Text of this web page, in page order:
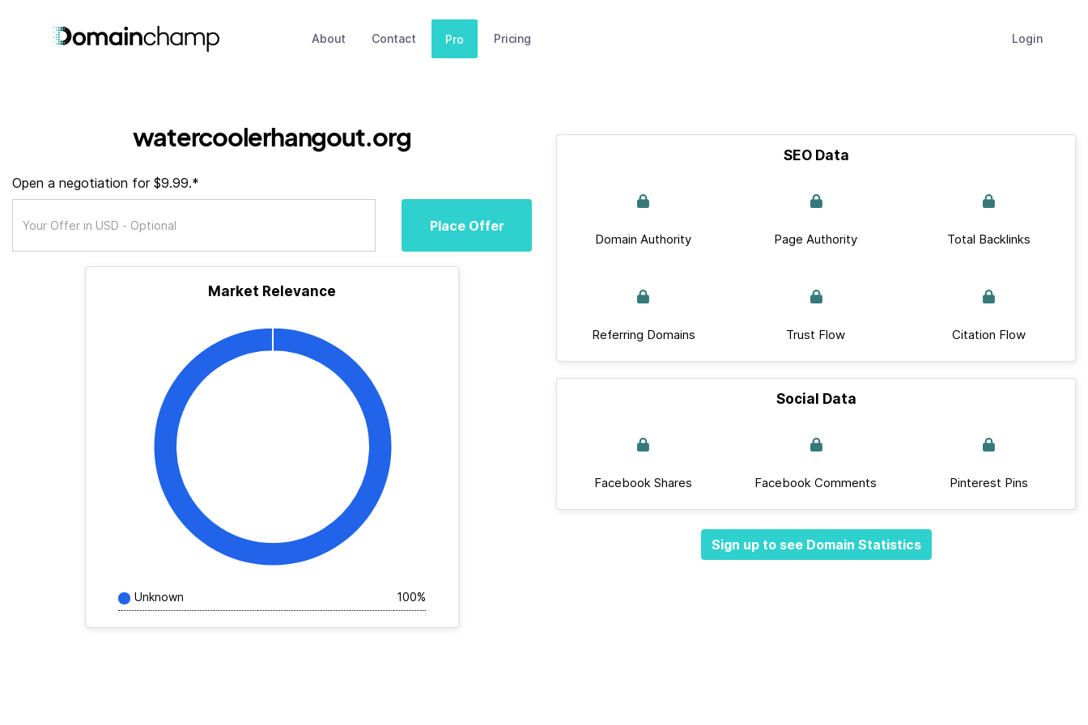
About Contact Pro Pricing Login
watercoolerhangout.org
Open a negotiation for $9.99.*
Place Offer
Market Relevance
Unknown 100%
SEO Data
Domain Authority Page Authority Total Backlinks
Referring Domains Trust Flow Citation Flow
Social Data
Facebook Shares Facebook Comments Pinterest Pins
Sign up to see Domain Statistics